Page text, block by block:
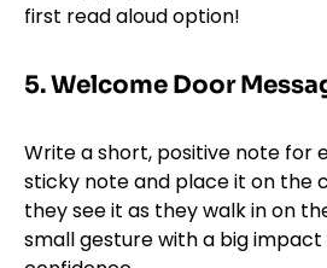
first read aloud option!
5. Welcome Door
Write a short, positive note for
sticky note and place it on the
they see it as they walk in on
small gesture with a big